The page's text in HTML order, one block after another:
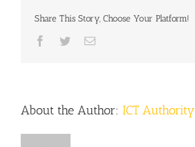
Share This Story, Choose Your Platform!
Facebook
TwitterEmail
About the Author: ICT Authority